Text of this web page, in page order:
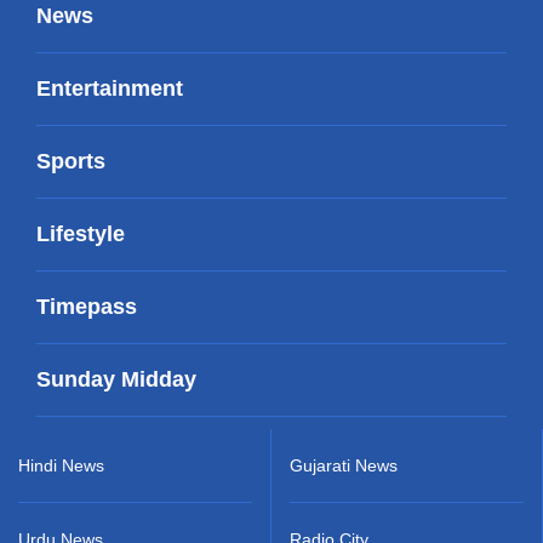
News
Entertainment
Sports
Lifestyle
Timepass
Sunday Midday
Hindi News Gujarati News